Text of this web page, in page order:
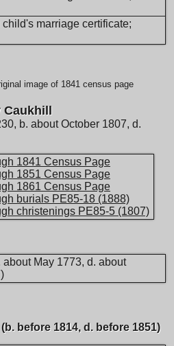
child's marriage certificate;
image of 1841 census page
Caukhill
, b. about October 1807, d.
1841 Census Page
1851 Census Page
1861 Census Page
burials PE85-18 (1888)
christenings PE85-5 (1807)
about May 1773, d. about
(b. before 1814, d. before 1851)